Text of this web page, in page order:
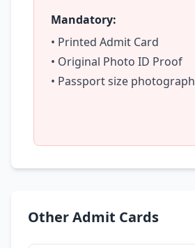
Mandatory:
• Printed Admit Card
• Original Photo ID Proof
• Passport size photograph
Other Admit Cards